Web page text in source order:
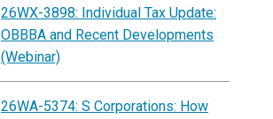
26WX-3898: Individual Tax Update:
OBBBA and Recent Developments
(Webinar)
26WA-5374: S Corporations: How